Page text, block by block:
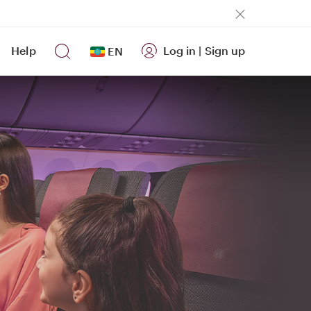
Help EN Log in | Sign up